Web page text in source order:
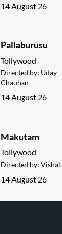
14 August 26
Pallaburusu
Tollywood
Directed by: Uday
Chauhan
14 August 26
Makutam
Tollywood
Directed by: Vishal
14 August 26